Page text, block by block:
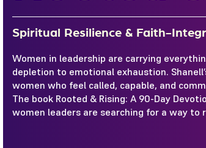
Spiritual Resilience & Faith-
Women in leadership are carrying
depletion to emotional exhaustion.
women who feel called, capable, and
The book Rooted & Rising: A 90-Day
women leaders are searching for a way